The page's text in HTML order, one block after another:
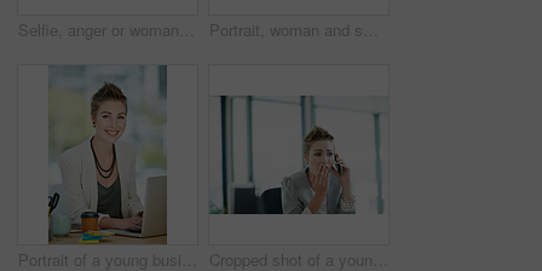
Selfie, anger or woman in office with photography, post update or frustration in workplace memory. Digital, crisis or employee in agency with tech, connectivity or upset moment for social media. Portrait, woman and smile in office with computer for journalism career, news report research or insight. Happy, person and journalist in workplace with desktop for online article, blog and about us.
Portrait of a young businesswoman working on a laptop in an office Cropped shot of a young businesswoman looking shocked while talking on a cellphone in an office